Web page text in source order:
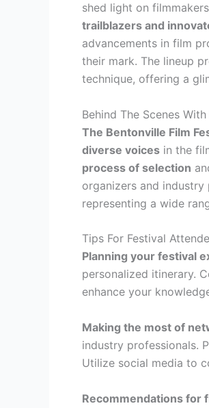
shed light on
trailblazers and
advancements in film
their mark. The lineup
technique, offering a
Behind The Scenes
The Bentonville Film
diverse voices in the
process of selection
organizers and
representing a wide
Tips For Festival
Planning your festival
personalized itinerary.
enhance your
Making the most of
industry professionals.
Utilize social media to
Recommendations for